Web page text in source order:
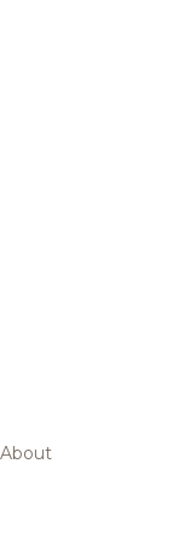
About